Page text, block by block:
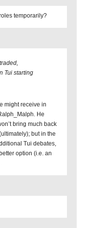
temporarily?
Tui starting
might receive in
He
bring much back
but in the
Tui debates,
option (i.e. an